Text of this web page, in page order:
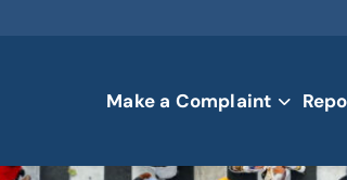
Make a Complaint